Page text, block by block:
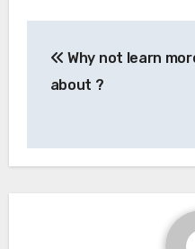
navigation
Why not learn
about ?